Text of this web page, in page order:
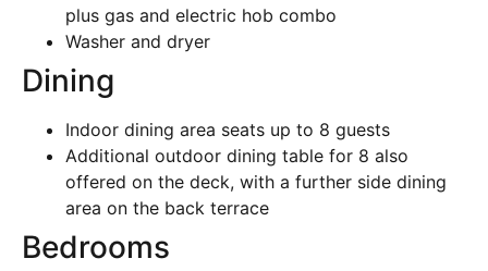
plus gas and electric hob combo
Washer and dryer
Dining
Indoor dining area seats up to 8 guests
Additional outdoor dining table for 8 also
offered on the deck, with a further side dining
area on the back terrace
Bedrooms